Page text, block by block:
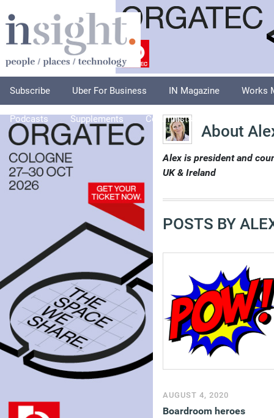
Subscribe Uber For Business IN Magazine Works
Podcasts Supplements Columnists
About
Alex is president and
UK & Ireland
POSTS BY
AUGUST 4, 2020
Boardroom heroes